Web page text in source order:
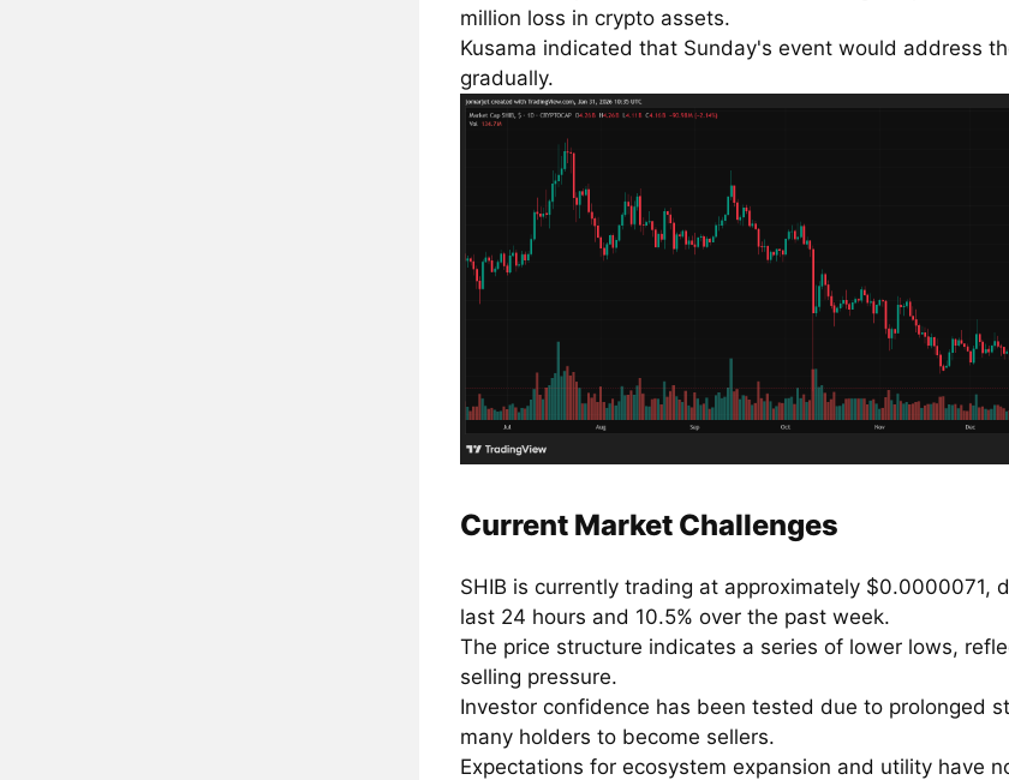
million loss in crypto assets.
Kusama indicated that Sunday's event would address
gradually.
Current Market Challenges
SHIB is currently trading at approximately $0.0000071,
last 24 hours and 10.5% over the past week.
The price structure indicates a series of lower lows,
selling pressure.
Investor confidence has been tested due to prolonged
many holders to become sellers.
Expectations for ecosystem expansion and utility have